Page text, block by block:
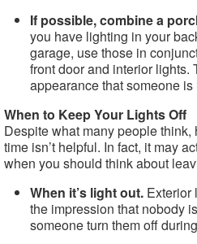
If possible, combine a
you have lighting in your
garage, use those in
front door and interior lights.
appearance that someone is
When to Keep Your Lights Off
Despite what many people
time isn’t helpful. In fact, it may
when you should think about
When it’s light out. Exterior
the impression that nobody
someone turn them off